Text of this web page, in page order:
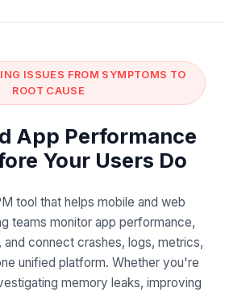
ISSUES FROM SYMPTOMS TO
ROOT CAUSE
App Performance
Your Users Do
tool that helps mobile and web
teams monitor app performance,
connect crashes, logs, metrics,
unified platform. Whether you're
memory leaks, improving